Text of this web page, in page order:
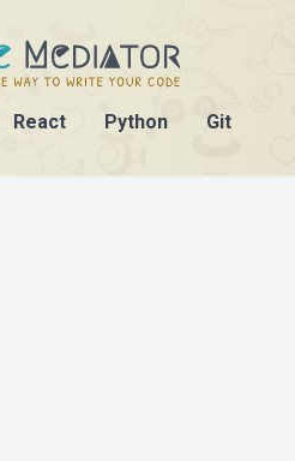
React Python Git